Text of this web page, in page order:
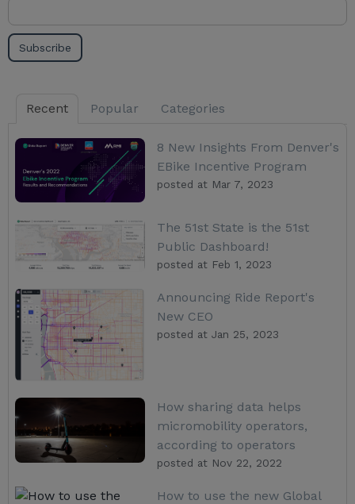
Recent Popular Categories
8 New Insights From Denver's
EBike Incentive Program
posted at Mar 7, 2023
The 51st State is the 51st
Public Dashboard!
posted at Feb 1, 2023
Announcing Ride Report's
New CEO
posted at Jan 25, 2023
How sharing data helps
micromobility operators,
according to operators
posted at Nov 22, 2022
How to use the new Global